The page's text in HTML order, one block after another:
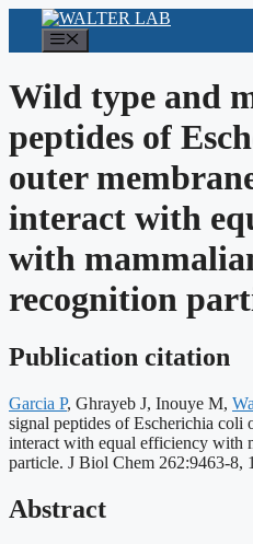
content
Wild type and
peptides of
outer
interact with
with
recognition
Publication citation
Garcia P, Ghrayeb J, Inouye M,
signal peptides of Escherichia coli
interact with equal efficiency with
particle. J Biol Chem 262:9463-8,
Abstract